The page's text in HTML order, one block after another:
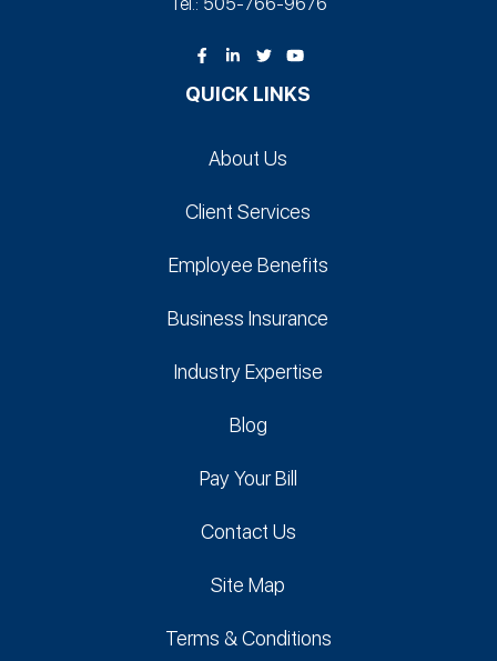
QUICK LINKS
About Us
Client Services
Employee Benefits
Business Insurance
Industry Expertise
Blog
Pay Your Bill
Contact Us
Site Map
Terms & Conditions